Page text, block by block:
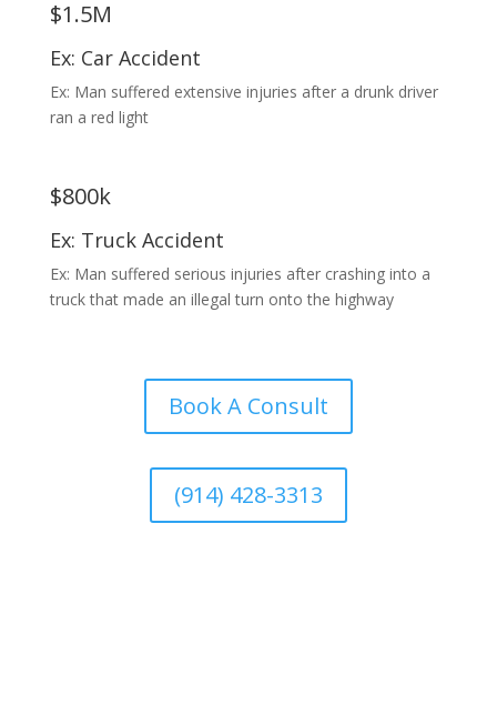
$1.5M
Ex: Car Accident
Ex: Man suffered extensive injuries after a drunk driver
ran a red light
$800k
Ex: Truck Accident
Ex: Man suffered serious injuries after crashing into a
truck that made an illegal turn onto the highway
Book A Consult
(914) 428-3313